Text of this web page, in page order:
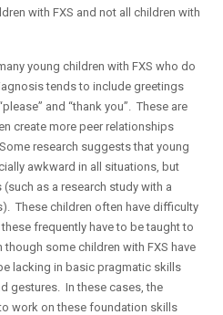
with FXS and not all children with
young children with FXS who do
tends to include greetings
and “thank you”. These are
create more peer relationships
research suggests that young
awkward in all situations, but
as a research study with a
These children often have difficulty
frequently have to be taught to
though some children with FXS have
lacking in basic pragmatic skills
gestures. In these cases, the
work on these foundation skills